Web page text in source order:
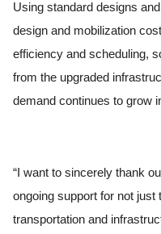
Using standard designs
design and mobilization
efficiency and scheduling,
from the upgraded
demand continues to grow
“I want to sincerely thank
ongoing support for not just
transportation and